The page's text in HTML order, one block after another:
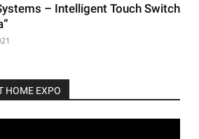
– Intelligent Touch Switch
HOME EXPO